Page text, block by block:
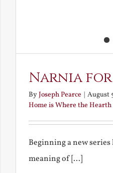
Narnia for
ByJoseph Pearce | August
Home is Where the Hearth
Beginning a new
meaning of [...]